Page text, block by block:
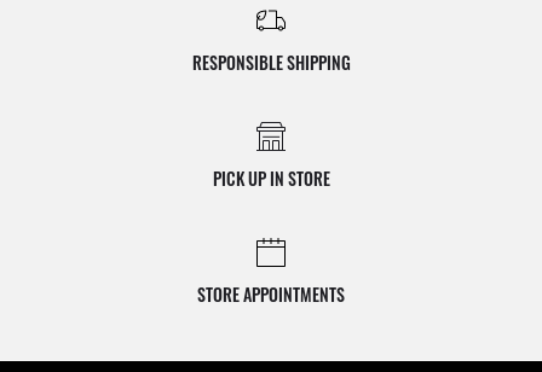
RESPONSIBLE SHIPPING
PICK UP IN STORE
STORE APPOINTMENTS